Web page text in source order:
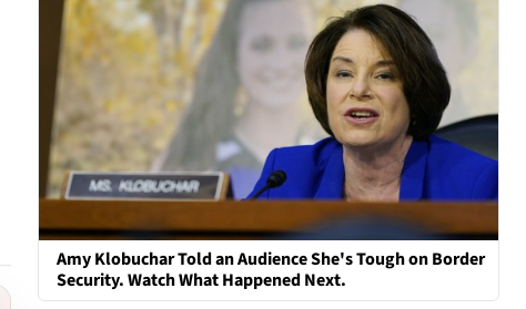
Amy Klobuchar Told an Audience She's Tough on Border
Security. Watch What Happened Next.